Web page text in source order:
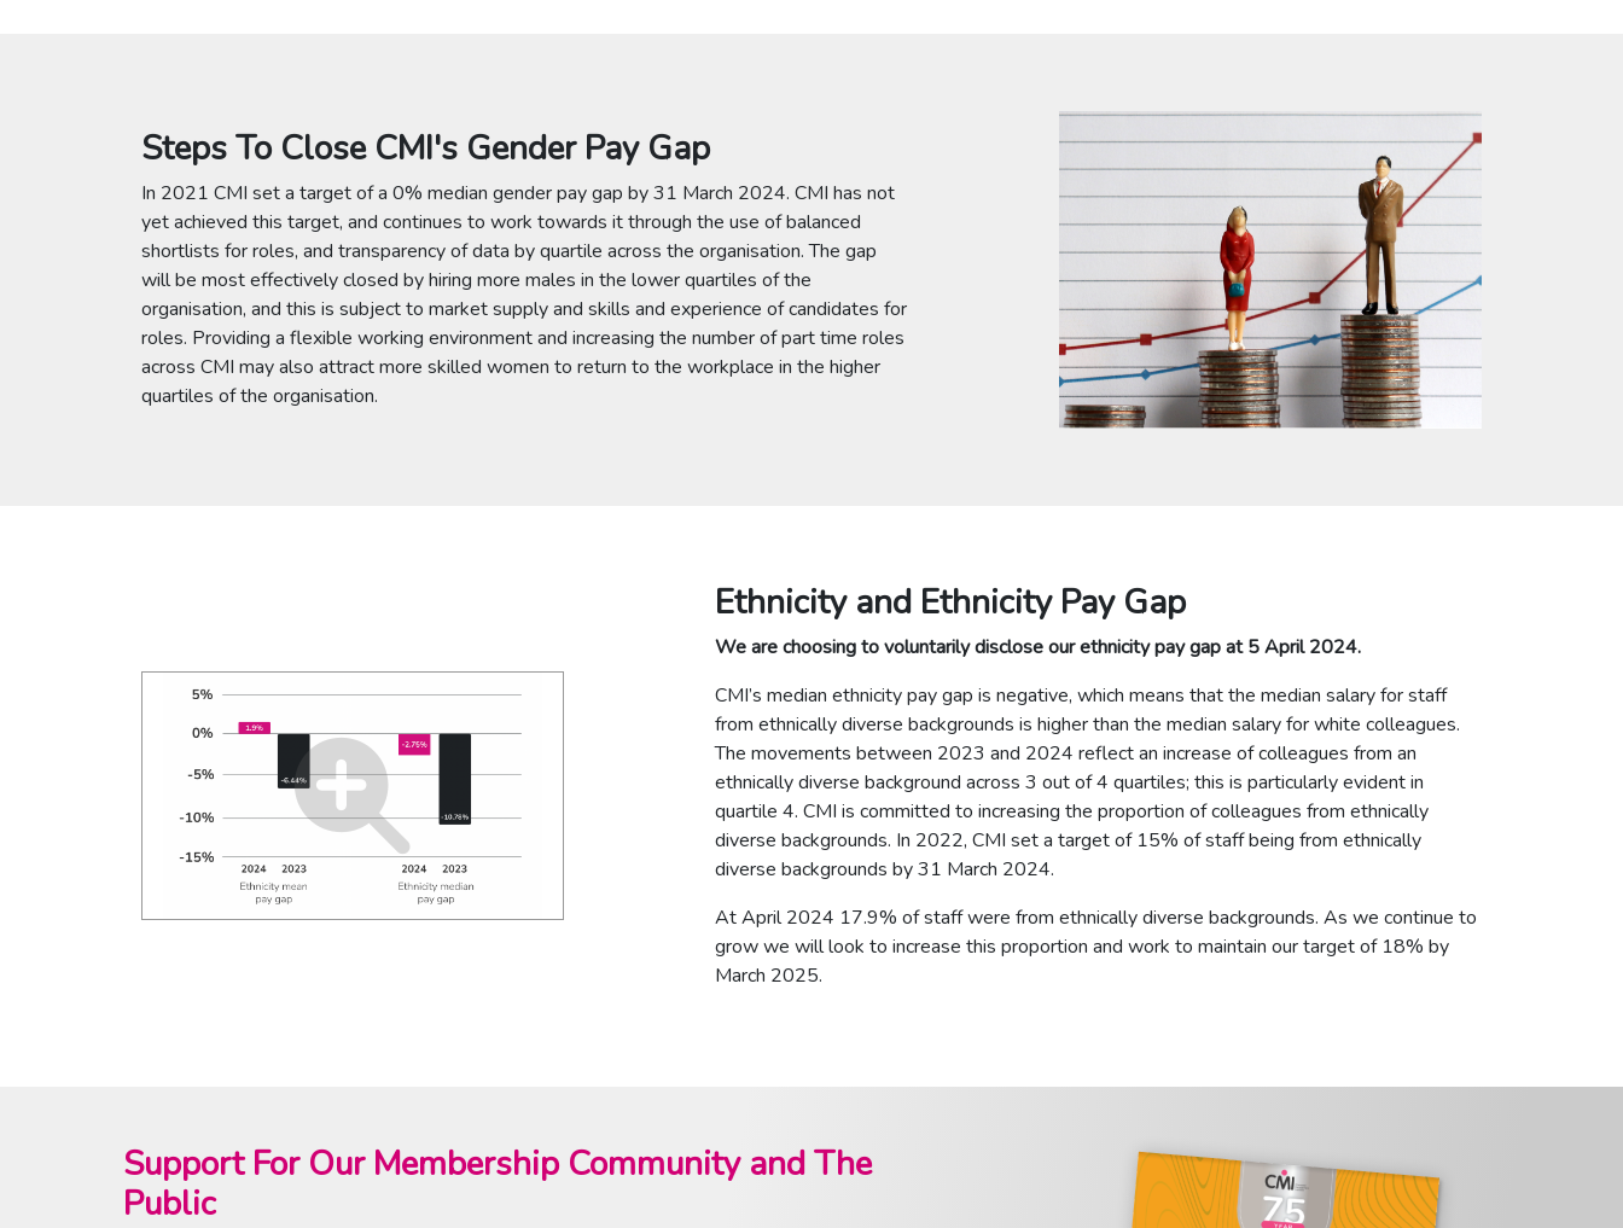
Steps To Close CMI's Gender Pay Gap
In 2021 CMI set a target of a 0% median gender pay gap by 31 March 2024. CMI has not
yet achieved this target, and continues to work towards it through the use of balanced
shortlists for roles, and transparency of data by quartile across the organisation. The gap
will be most effectively closed by hiring more males in the lower quartiles of the
organisation, and this is subject to market supply and skills and experience of candidates for
roles. Providing a flexible working environment and increasing the number of part time roles
across CMI may also attract more skilled women to return to the workplace in the higher
quartiles of the organisation.
Ethnicity and Ethnicity Pay Gap
We are choosing to voluntarily disclose our ethnicity pay gap at 5 April 2024.
CMI’s median ethnicity pay gap is negative, which means that the median salary for staff
from ethnically diverse backgrounds is higher than the median salary for white colleagues.
The movements between 2023 and 2024 reflect an increase of colleagues from an
ethnically diverse background across 3 out of 4 quartiles; this is particularly evident in
quartile 4. CMI is committed to increasing the proportion of colleagues from ethnically
diverse backgrounds. In 2022, CMI set a target of 15% of staff being from ethnically
diverse backgrounds by 31 March 2024.
At April 2024 17.9% of staff were from ethnically diverse backgrounds. As we continue to
grow we will look to increase this proportion and work to maintain our target of 18% by
March 2025.
Support For Our Membership Community and The
Public